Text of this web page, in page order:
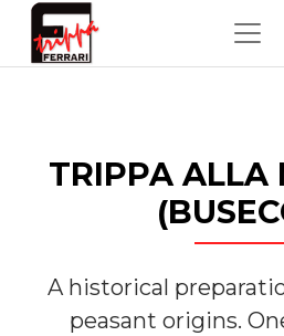
TRIPPA ALLA
A historical
peasant origins.